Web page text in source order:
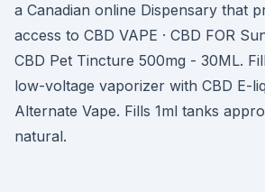
a Canadian online Dispensary that
access to CBD VAPE · CBD FOR
CBD Pet Tincture 500mg - 30ML.
low-voltage vaporizer with CBD E-
Alternate Vape. Fills 1ml tanks
natural.